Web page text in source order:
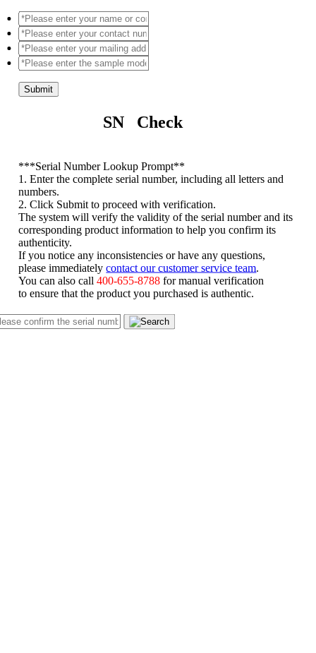
Submit
SN Check
***Serial Number Lookup Prompt**
1. Enter the complete serial number, including all letters and
numbers.
2. Click Submit to proceed with verification.
The system will verify the validity of the serial number and its
corresponding product information to help you confirm its
authenticity.
If you notice any inconsistencies or have any questions,
please immediatelycontact our customer service team
You can also call400-655-8788 for manual verification
to ensure that the product you purchased is authentic.